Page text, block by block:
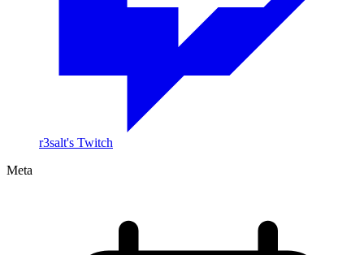
r3salt's Twitch
Meta